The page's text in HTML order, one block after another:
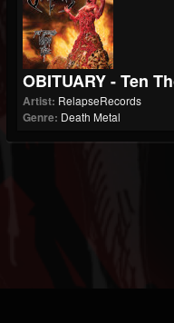
OBITUARY - Ten
Artist: RelapseRecords
Genre: Death Metal